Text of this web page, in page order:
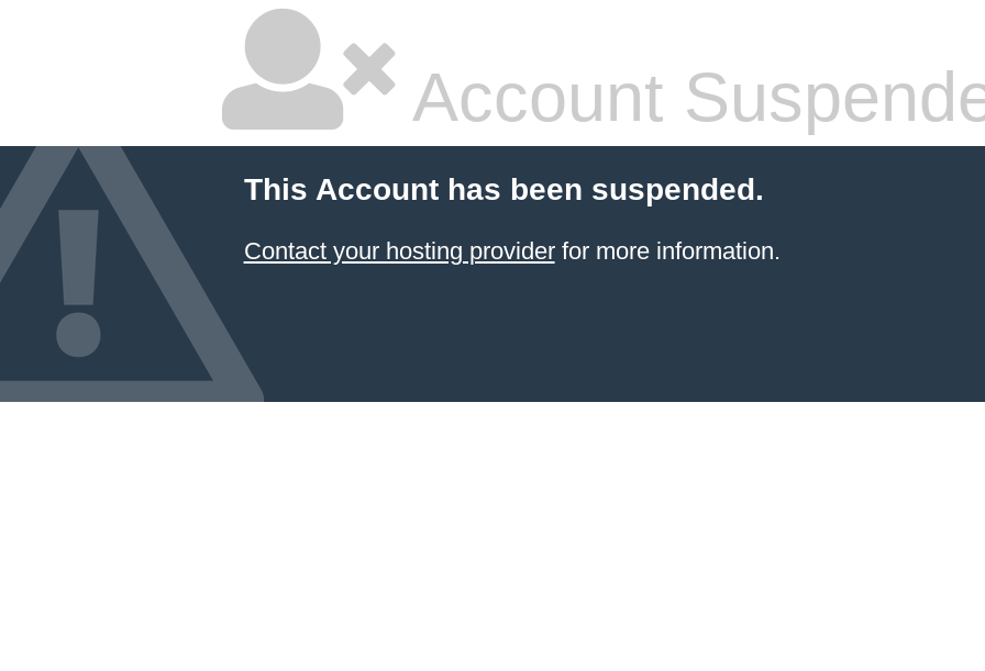
Account
This Account has been suspended.
Contact your hosting providerfor more information.